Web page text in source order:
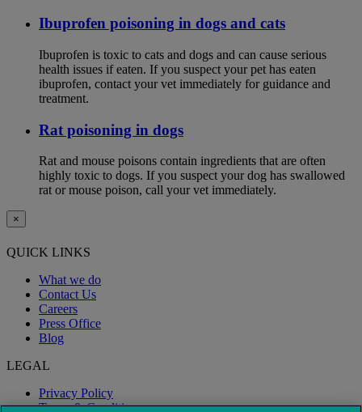
Ibuprofen poisoning in dogs and cats
Ibuprofen is toxic to cats and dogs and can cause serious
health issues if eaten. If you suspect your pet has eaten
ibuprofen, contact your vet immediately for guidance and
treatment.
Rat poisoning in dogs
Rat and mouse poisons contain ingredients that are often
highly toxic to dogs. If you suspect your dog has swallowed
rat or mouse poison, call your vet immediately.
×
QUICK LINKS
What we do
Contact Us
Careers
Press Office
Blog
LEGAL
Privacy Policy
Terms & Conditions